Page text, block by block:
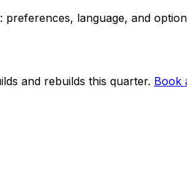
language, and
and rebuilds this quarter. Book